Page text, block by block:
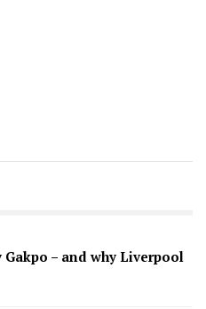
– and why Liverpool